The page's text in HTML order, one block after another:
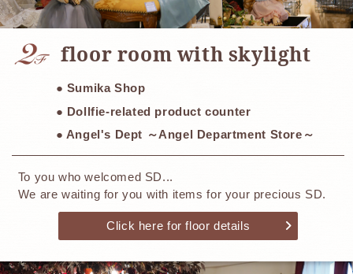
​ ​floor room with skylight
● Sumika Shop
● Dollfie-related product counter
● Angel's Dept ～Angel Department Store～
To you who welcomed SD...
We are waiting for you with items for your precious SD.
Click here for floor details